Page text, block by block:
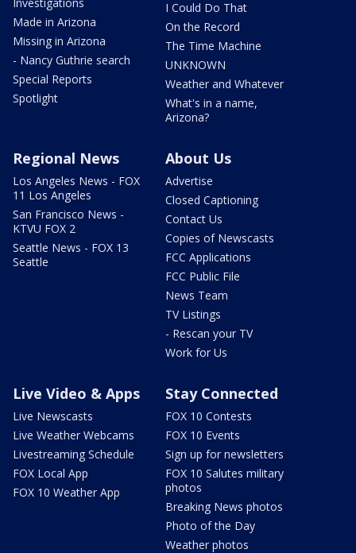
Made in Arizona
Missing in Arizona
- Nancy Guthrie search
Special Reports
Spotlight
I Could Do That
On the Record
The Time Machine
UNKNOWN
Weather and Whatever
What's in a name,
Arizona?
Regional News
Los Angeles News - FOX
11 Los Angeles
San Francisco News -
KTVU FOX 2
Seattle News - FOX 13
Seattle
About Us
Advertise
Closed Captioning
Contact Us
Copies of Newscasts
FCC Applications
FCC Public File
News Team
TV Listings
- Rescan your TV
Work for Us
Live Video & Apps
Live Newscasts
Live Weather Webcams
Livestreaming Schedule
FOX Local App
FOX 10 Weather App
Stay Connected
FOX 10 Contests
FOX 10 Events
Sign up for newsletters
FOX 10 Salutes military
photos
Breaking News photos
Photo of the Day
Weather photos